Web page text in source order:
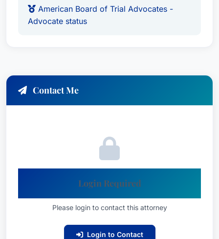
result of his extensive work in the field of sexual
of the time limits that victims have to come
dollar verdict for his client Tim Doe. Tim had
verdict was affirmed in 2014 by the Connecticut
recognized for the first time the duty that
children in their care from sexual abuse.Mr.
American Board of Trial Advocates -
Advocate status
Contact Me
Login Required
Please login to contact this attorney
Login to Contact